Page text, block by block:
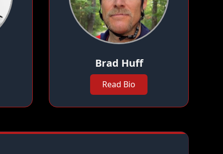
Brad Huff
Read Bio